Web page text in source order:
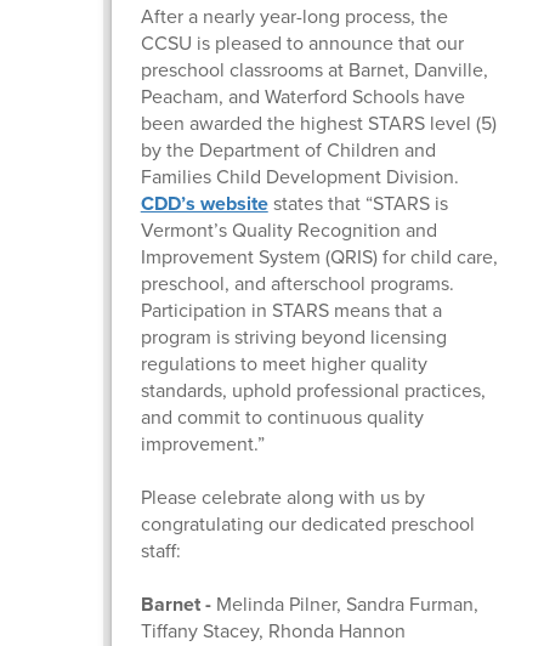
After a nearly year-long process, the
CCSU is pleased to announce that our
preschool classrooms at Barnet, Danville,
Peacham, and Waterford Schools have
been awarded the highest STARS level (5)
by the Department of Children and
Families Child Development Division.
CDD’s websitestates that “STARS is
Vermont’s Quality Recognition and
Improvement System (QRIS) for child care,
preschool, and afterschool programs.
Participation in STARS means that a
program is striving beyond licensing
regulations to meet higher quality
standards, uphold professional practices,
and commit to continuous quality
improvement.”
Please celebrate along with us by
congratulating our dedicated preschool
staff:
Barnet -Melinda Pilner, Sandra Furman,
Tiffany Stacey, Rhonda Hannon